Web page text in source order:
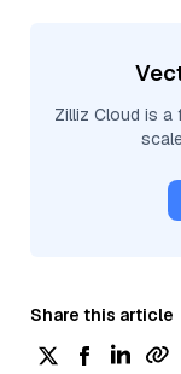
Zilliz Cloud is
Share this article